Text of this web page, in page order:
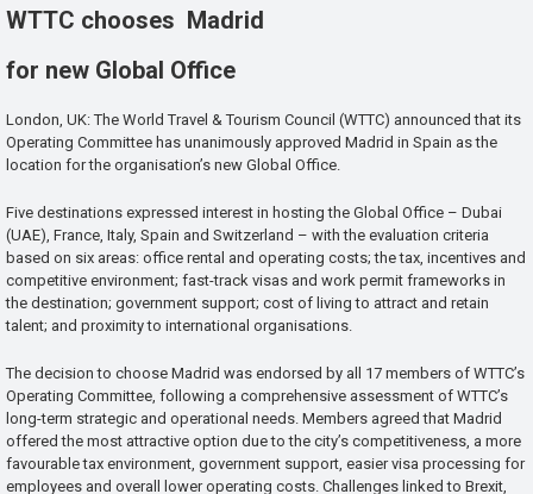
WTTC chooses Madrid
for new Global Office
London, UK: The World Travel & Tourism Council (WTTC) announced that its
Operating Committee has unanimously approved Madrid in Spain as the
location for the organisation’s new Global Office.
Five destinations expressed interest in hosting the Global Office – Dubai
(UAE), France, Italy, Spain and Switzerland – with the evaluation criteria
based on six areas: office rental and operating costs; the tax, incentives and
competitive environment; fast-track visas and work permit frameworks in
the destination; government support; cost of living to attract and retain
talent; and proximity to international organisations.
The decision to choose Madrid was endorsed by all 17 members of WTTC’s
Operating Committee, following a comprehensive assessment of WTTC’s
long-term strategic and operational needs. Members agreed that Madrid
offered the most attractive option due to the city’s competitiveness, a more
favourable tax environment, government support, easier visa processing for
employees and overall lower operating costs. Challenges linked to Brexit,